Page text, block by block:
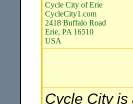
Cycle City of Erie
CycleCity1.com
2418 Buffalo Road
Erie, PA 16510
USA
Cycle City